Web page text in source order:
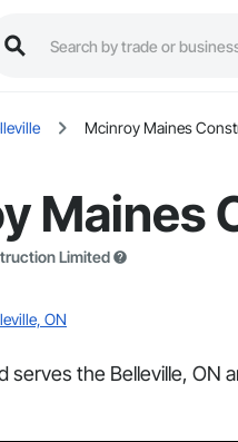
Mcinroy Maines
Maines
Limited
ON
serves the Belleville, ON